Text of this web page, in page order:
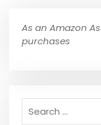
As an Amazon
purchases